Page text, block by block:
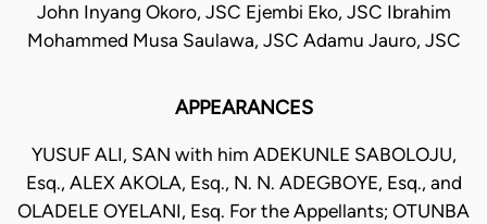
John Inyang Okoro, JSC Ejembi Eko, JSC Ibrahim
Mohammed Musa Saulawa, JSC Adamu Jauro, JSC
APPEARANCES
YUSUF ALI, SAN with him ADEKUNLE SABOLOJU,
Esq., ALEX AKOLA, Esq., N. N. ADEGBOYE, Esq., and
OLADELE OYELANI, Esq. For the Appellants; OTUNBA